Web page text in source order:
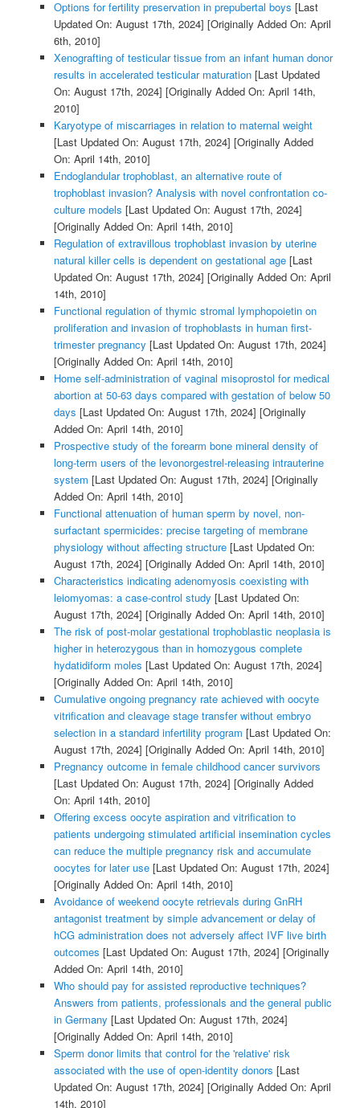
Options for fertility preservation in prepubertal boys [Last
Updated On: August 17th, 2024] [Originally Added On: April
6th, 2010]
Xenografting of testicular tissue from an infant human donor
results in accelerated testicular maturation[Last Updated
On: August 17th, 2024] [Originally Added On: April 14th,
2010]
Karyotype of miscarriages in relation to maternal weight
[Last Updated On: August 17th, 2024] [Originally Added
On: April 14th, 2010]
Endoglandular trophoblast, an alternative route of
trophoblast invasion? Analysis with novel confrontation co-
culture models [Last Updated On: August 17th, 2024]
[Originally Added On: April 14th, 2010]
Regulation of extravillous trophoblast invasion by uterine
natural killer cells is dependent on gestational age[Last
Updated On: August 17th, 2024] [Originally Added On: April
14th, 2010]
Functional regulation of thymic stromal lymphopoietin on
proliferation and invasion of trophoblasts in human first-
trimester pregnancy [Last Updated On: August 17th, 2024]
[Originally Added On: April 14th, 2010]
Home self-administration of vaginal misoprostol for medical
abortion at 50-63 days compared with gestation of below 50
days [Last Updated On: August 17th, 2024] [Originally
Added On: April 14th, 2010]
Prospective study of the forearm bone mineral density of
long-term users of the levonorgestrel-releasing intrauterine
system [Last Updated On: August 17th, 2024] [Originally
Added On: April 14th, 2010]
Functional attenuation of human sperm by novel, non-
surfactant spermicides: precise targeting of membrane
physiology without affecting structure[Last Updated On:
August 17th, 2024] [Originally Added On: April 14th, 2010]
Characteristics indicating adenomyosis coexisting with
leiomyomas: a case-control study [Last Updated On:
August 17th, 2024] [Originally Added On: April 14th, 2010]
The risk of post-molar gestational trophoblastic neoplasia is
higher in heterozygous than in homozygous complete
hydatidiform moles [Last Updated On: August 17th, 2024]
[Originally Added On: April 14th, 2010]
Cumulative ongoing pregnancy rate achieved with oocyte
vitrification and cleavage stage transfer without embryo
selection in a standard infertility program [Last Updated On:
August 17th, 2024] [Originally Added On: April 14th, 2010]
Pregnancy outcome in female childhood cancer survivors
[Last Updated On: August 17th, 2024] [Originally Added
On: April 14th, 2010]
Offering excess oocyte aspiration and vitrification to
patients undergoing stimulated artificial insemination cycles
can reduce the multiple pregnancy risk and accumulate
oocytes for later use[Last Updated On: August 17th, 2024]
[Originally Added On: April 14th, 2010]
Avoidance of weekend oocyte retrievals during GnRH
antagonist treatment by simple advancement or delay of
hCG administration does not adversely affect IVF live birth
outcomes [Last Updated On: August 17th, 2024] [Originally
Added On: April 14th, 2010]
Who should pay for assisted reproductive techniques?
Answers from patients, professionals and the general public
in Germany [Last Updated On: August 17th, 2024]
[Originally Added On: April 14th, 2010]
Sperm donor limits that control for the 'relative' risk
associated with the use of open-identity donors [Last
Updated On: August 17th, 2024] [Originally Added On: April
14th, 2010]